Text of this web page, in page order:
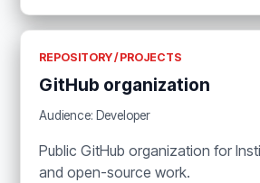
REPOSITORY / PROJECTS
GitHub organization
Audience: Developer
Public GitHub organization for
and open-source work.